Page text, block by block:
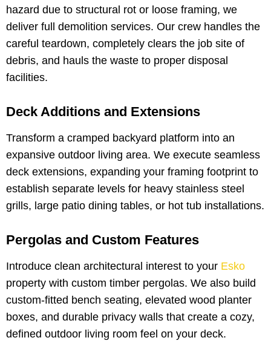
hazard due to structural rot or loose framing, we
deliver full demolition services. Our crew handles the
careful teardown, completely clears the job site of
debris, and hauls the waste to proper disposal
facilities.
Deck Additions and Extensions
Transform a cramped backyard platform into an
expansive outdoor living area. We execute seamless
deck extensions, expanding your framing footprint to
establish separate levels for heavy stainless steel
grills, large patio dining tables, or hot tub installations.
Pergolas and Custom Features
Introduce clean architectural interest to your Esko
property with custom timber pergolas. We also build
custom-fitted bench seating, elevated wood planter
boxes, and durable privacy walls that create a cozy,
defined outdoor living room feel on your deck.